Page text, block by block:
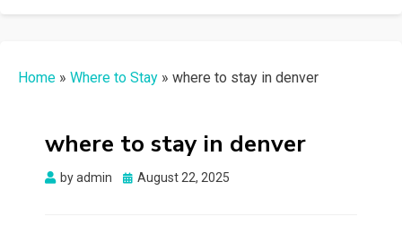
Home » Where to Stay » where to stay in denver
where to stay in denver
byadmin
Posted
August 22, 2025